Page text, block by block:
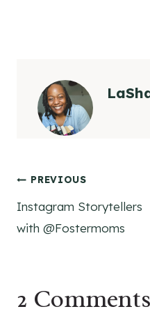
Post
navigation
PREVIOUS
Instagram Storytellers
with @Fostermoms
2 Comments